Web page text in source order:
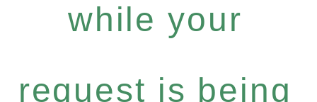
while your
request is being